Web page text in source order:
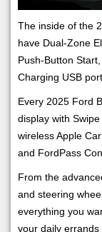
The inside of the
have Dual-Zone
Push-Button
Charging USB
Every 2025 Ford
display with
wireless Apple
and FordPass
From the
and steering
everything you
your daily